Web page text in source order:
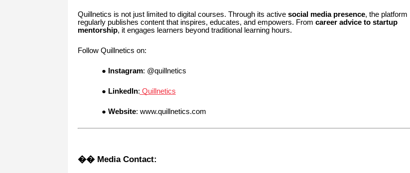
Quillnetics is not just limited to digital courses. Through its active social media presence, the platform
regularly publishes content that inspires, educates, and empowers. From career advice to startup
mentorship, it engages learners beyond traditional learning hours.
Follow Quillnetics on:
● Instagram: @quillnetics
● LinkedIn: Quillnetics
● Website: www.quillnetics.com
�� Media Contact: